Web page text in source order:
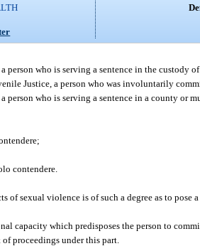
who is serving a sentence in the custody
Justice, a person who was involuntarily
who is serving a sentence in a county or
contendere.
sexual violence is of such a degree as to pose
capacity which predisposes the person to
proceedings under this part.